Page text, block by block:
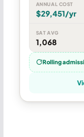
ANNUAL COST
$29,451/yr
SAT AVG
1,068
Rolling